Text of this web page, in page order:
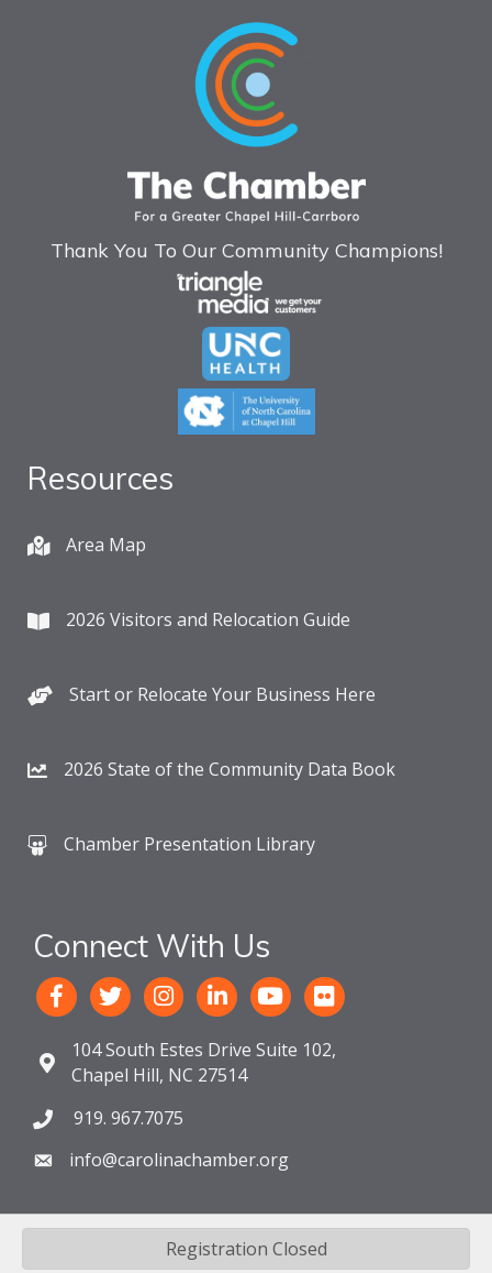
Registration Closed
Thank You To Our Community Champions!
Resources
Area Map
2026 Visitors and Relocation Guide
Start or Relocate Your Business Here
2026 State of the Community Data Book
Chamber Presentation Library
Connect With Us
104 South Estes Drive Suite 102,
Chapel Hill, NC 27514
919. 967.7075
info@carolinachamber.org
The Chamber For a Greater Chapel Hill-Carrboro.